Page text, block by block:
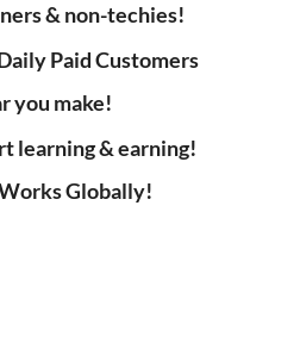
& non-techies!
Paid Customers
you make!
learning & earning!
Globally!